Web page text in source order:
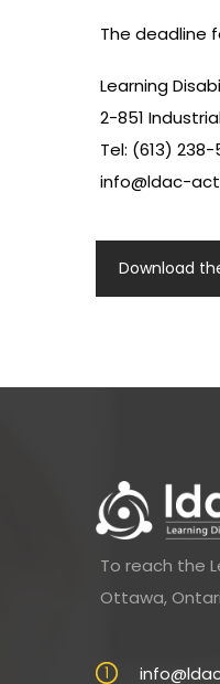
The deadline
Learning
2-851
Tel: (613) 238-
info@ldac-
Download
To reach the
Ottawa,